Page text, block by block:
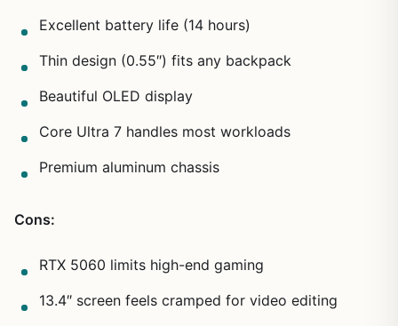
Excellent battery life (14 hours)
Thin design (0.55″) fits any backpack
Beautiful OLED display
Core Ultra 7 handles most workloads
Premium aluminum chassis
Cons:
RTX 5060 limits high-end gaming
13.4″ screen feels cramped for video editing